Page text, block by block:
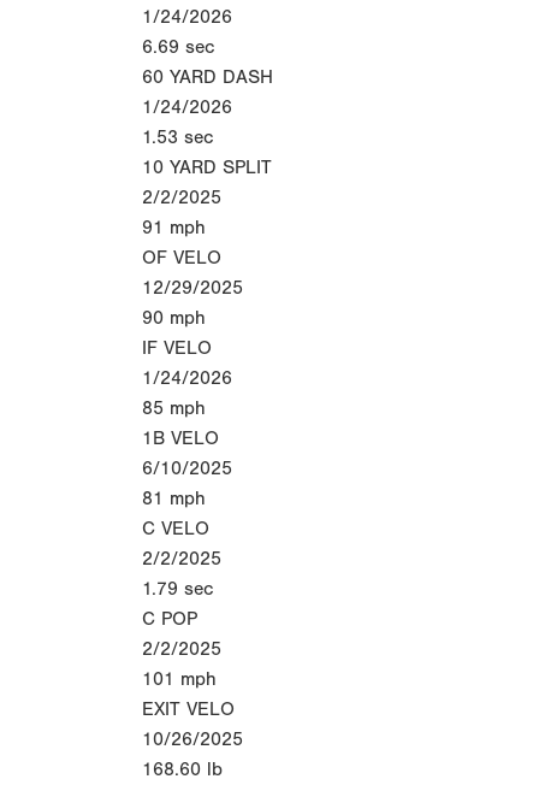
1/24/2026
6.69 sec
60 YARD DASH
1/24/2026
1.53 sec
10 YARD SPLIT
2/2/2025
91 mph
OF VELO
12/29/2025
90 mph
IF VELO
1/24/2026
85 mph
1B VELO
6/10/2025
81 mph
C VELO
2/2/2025
1.79 sec
C POP
2/2/2025
101 mph
EXIT VELO
10/26/2025
168.60 lb